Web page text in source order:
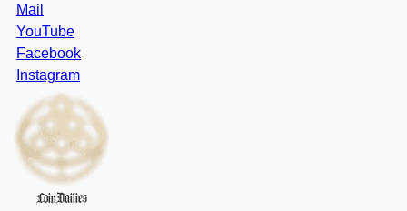
Mail
YouTube
Facebook
Instagram
CoinDailies